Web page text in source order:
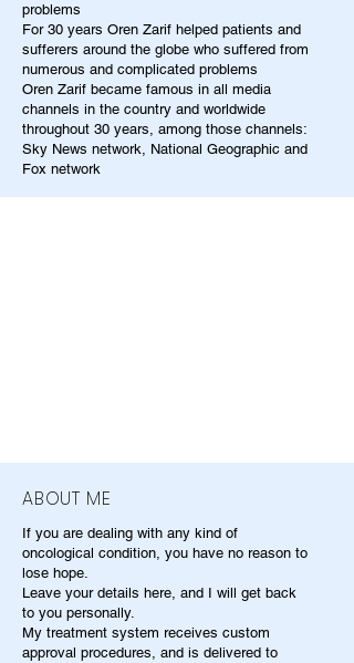
problems
For 30 years Oren Zarif helped patients and
sufferers around the globe who suffered from
numerous and complicated problems
Oren Zarif became famous in all media
channels in the country and worldwide
throughout 30 years, among those channels:
Sky News network, National Geographic and
Fox network
ABOUT ME
If you are dealing with any kind of
oncological condition, you have no reason to
lose hope.
Leave your details here, and I will get back
to you personally.
My treatment system receives custom
approval procedures, and is delivered to